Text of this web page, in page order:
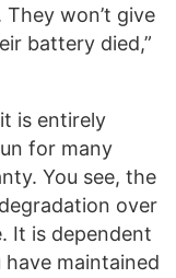
won’t give
battery died,”
is entirely
for many
You see, the
over
It is dependent
maintained